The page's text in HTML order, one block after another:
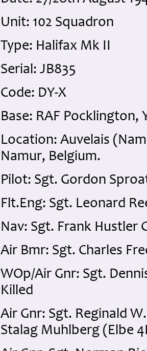
Unit: 102 Squadron
Type: Halifax Mk II
Serial: JB835
Code: DY-X
Base: RAF Pocklington,
Location: Auvelais
Namur, Belgium.
Pilot: Sgt. Gordon
Flt.Eng: Sgt. Leonard
Nav: Sgt. Frank Hustler
Air Bmr: Sgt. Charles
WOp/Air Gnr: Sgt.
Killed
Air Gnr: Sgt. Reginald
Stalag Muhlberg (Elbe